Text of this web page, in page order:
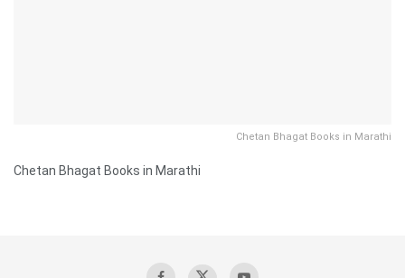
Chetan Bhagat Books in Marathi
Chetan Bhagat Books in Marathi